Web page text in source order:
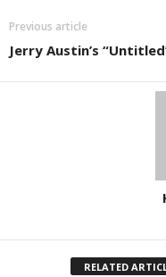
Previous article
Jerry Austin’s
RELATED